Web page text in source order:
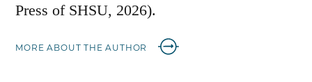
Press of SHSU, 2026).
MORE ABOUT THE AUTHOR